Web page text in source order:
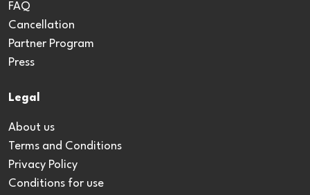
FAQ
Cancellation
Partner Program
Press
Legal
About us
Terms and Conditions
Privacy Policy
Conditions for use